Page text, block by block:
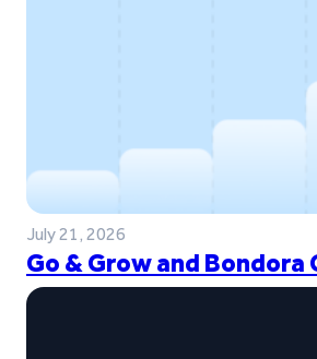
July 21, 2026
Go & Grow and